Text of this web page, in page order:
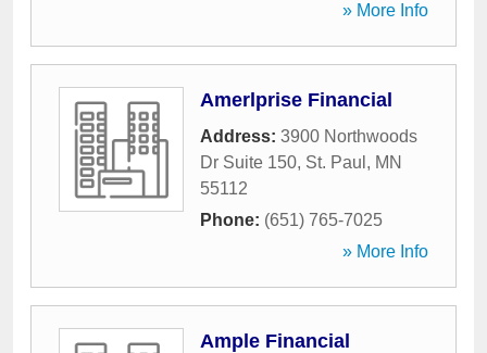
» More Info
Amerlprise Financial
Address: 3900 Northwoods
Dr Suite 150, St. Paul , MN
55112
Phone: (651) 765-7025
» More Info
Ample Financial